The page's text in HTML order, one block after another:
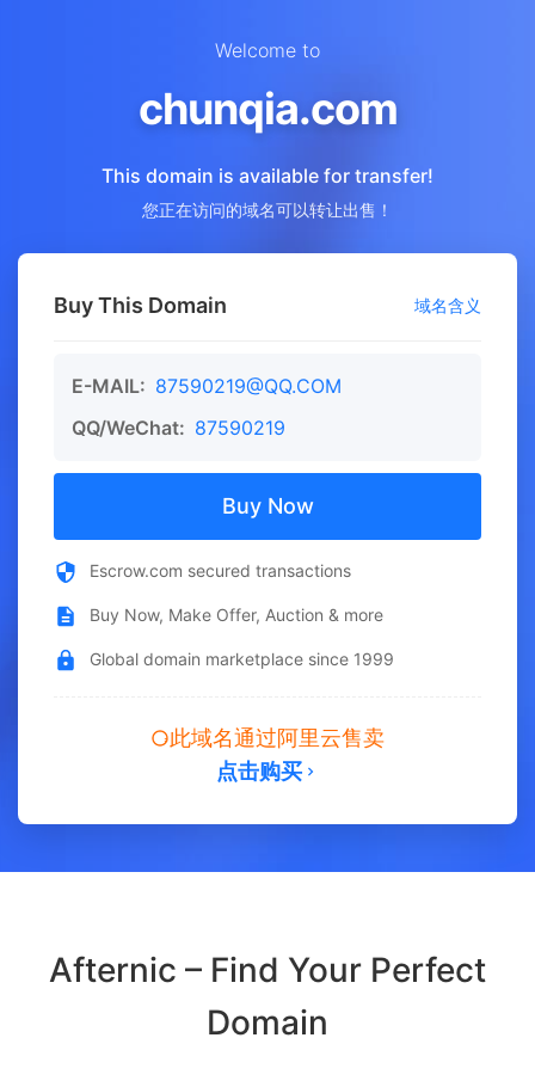
Welcome to
chunqia.com
This domain is available for transfer!
您正在访问的域名可以转让出售！
Buy This Domain 域名含义
E-MAIL: 87590219@QQ.COM
QQ/WeChat: 87590219
Buy Now
Escrow.com secured transactions
Buy Now, Make Offer, Auction & more
Global domain marketplace since 1999
此域名通过阿里云售卖
点击购买
Afternic – Find Your Perfect
Domain